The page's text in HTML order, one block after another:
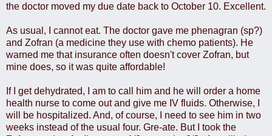
the doctor moved my due date back to October 10. Excellent.
As usual, I cannot eat. The doctor gave me phenagran (sp?)
and Zofran (a medicine they use with chemo patients). He
warned me that insurance often doesn't cover Zofran, but
mine does, so it was quite affordable!
If I get dehydrated, I am to call him and he will order a home
health nurse to come out and give me IV fluids. Otherwise, I
will be hospitalized. And, of course, I need to see him in two
weeks instead of the usual four. Gre-ate. But I took the